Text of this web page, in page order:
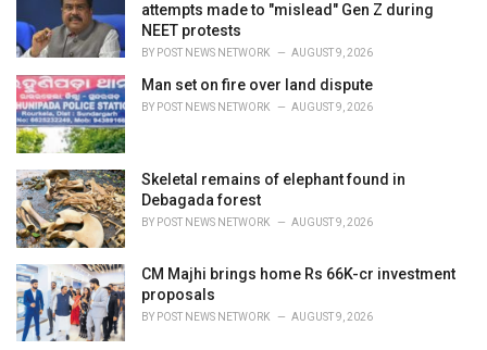
s
:
attempts made to "mislead" Gen Z during
NEET protests
BY POST NEWS NETWORK AUGUST 9, 2026
Man set on fire over land dispute
BY POST NEWS NETWORK AUGUST 9, 2026
Skeletal remains of elephant found in
Debagada forest
BY POST NEWS NETWORK AUGUST 9, 2026
CM Majhi brings home Rs 66K-cr investment
proposals
BY POST NEWS NETWORK AUGUST 9, 2026